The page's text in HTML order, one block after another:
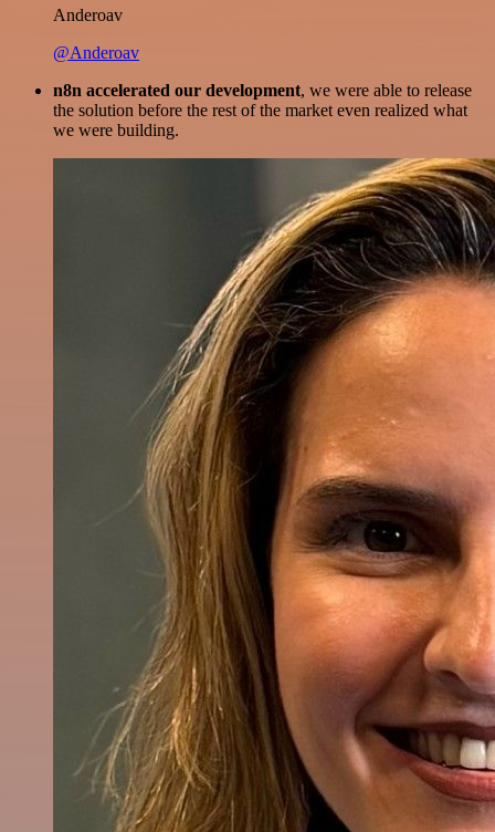
Anderoav
@Anderoav
n8n accelerated our development, we were able to release
the solution before the rest of the market even realized what
we were building.